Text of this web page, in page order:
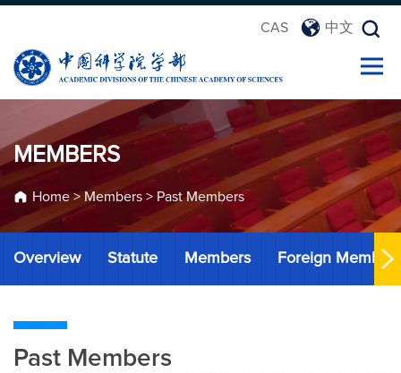
CAS 中文
MEMBERS
Home> Members > Past Members
Overview Statute Members Foreign Members
Past Members